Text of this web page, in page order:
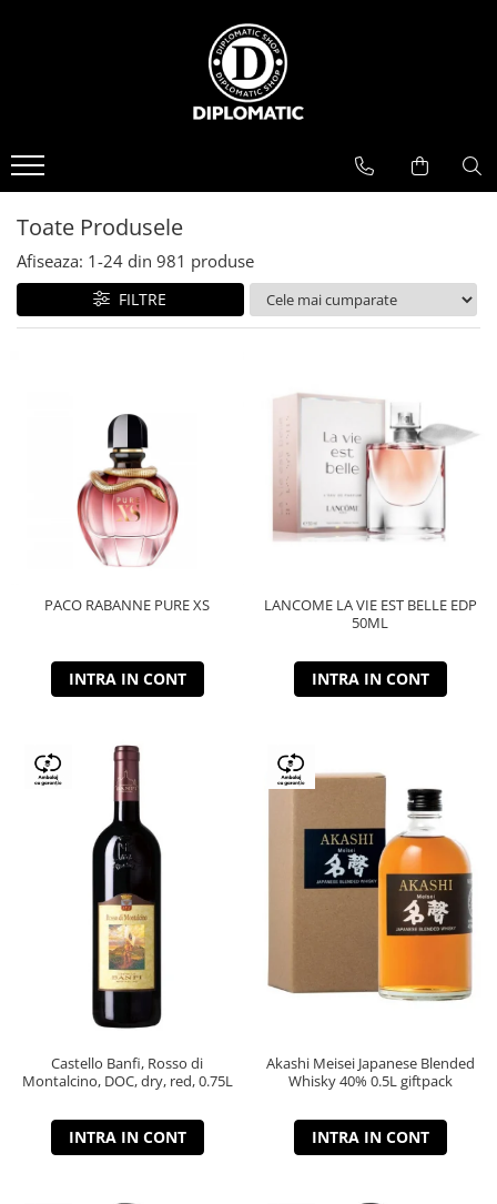
PARFUMURI
Toate Produsele
Afiseaza: 1-24 din 981 produse
FILTRE
PACO RABANNE PURE XS
INTRA IN CONT
LANCOME LA VIE EST BELLE EDP
50ML
INTRA IN CONT
Castello Banfi, Rosso di
Montalcino, DOC, dry, red, 0.75L
INTRA IN CONT
Akashi Meisei Japanese Blended
Whisky 40% 0.5L giftpack
INTRA IN CONT